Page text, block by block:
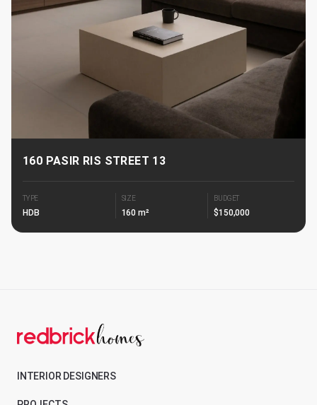
160 PASIR RIS STREET 13
TYPE
HDB
SIZE
160 m²
BUDGET
$150,000
INTERIOR DESIGNERS